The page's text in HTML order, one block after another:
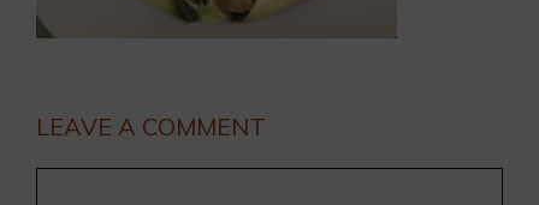
LEAVE A COMMENT